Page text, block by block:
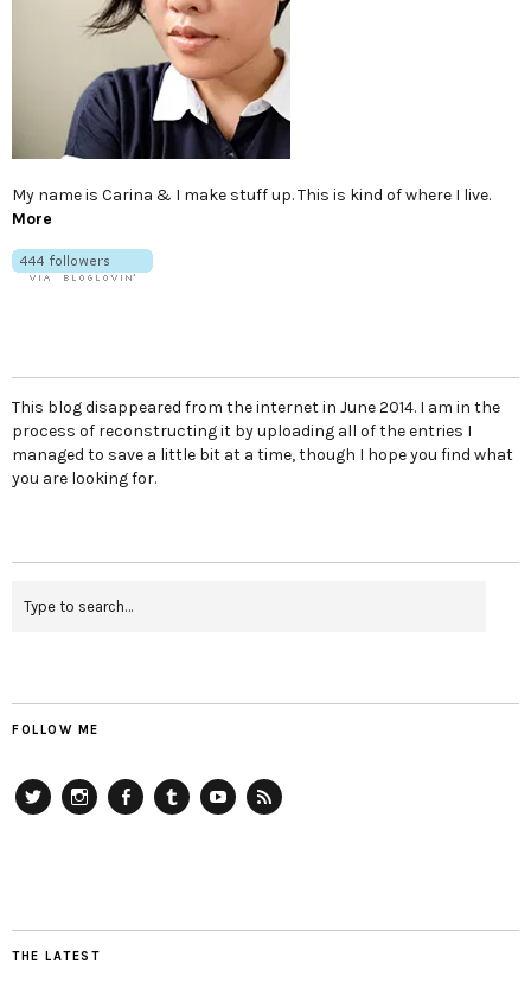
My name is Carina & I make stuff up. This is kind of where I live.
More
This blog disappeared from the internet in June 2014. I am in the
process of reconstructing it by uploading all of the entries I
managed to save a little bit at a time, though I hope you find what
you are looking for.
FOLLOW ME
THE LATEST